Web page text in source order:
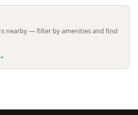
nearby — filter by amenities and find